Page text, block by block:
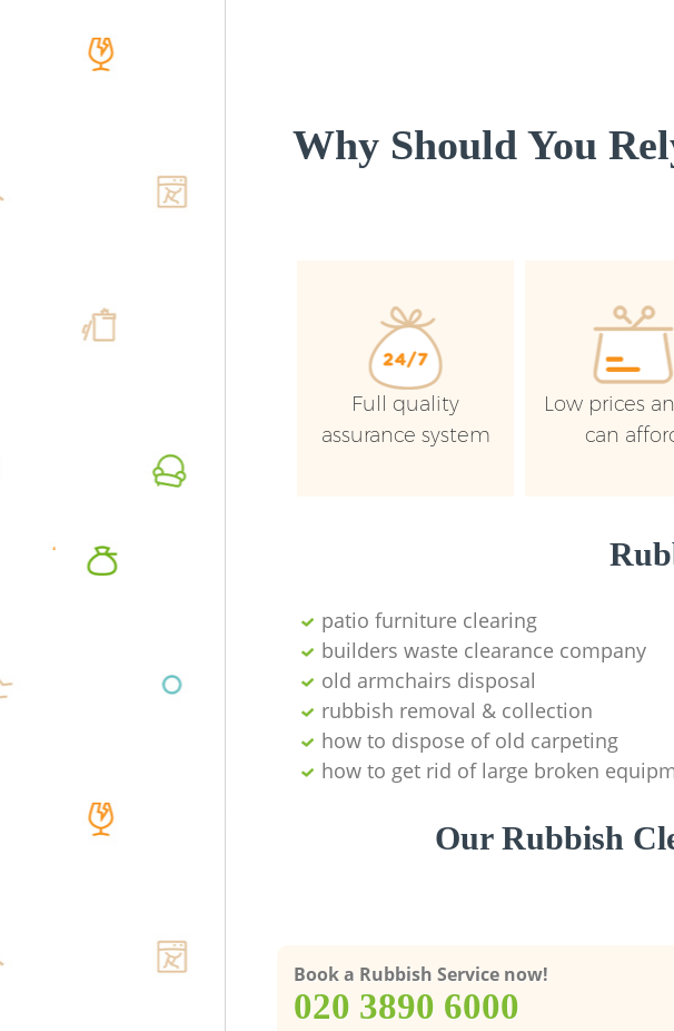
Why Should You
Full quality
assurance system
Low prices
can
patio furniture clearing
builders waste clearance company
old armchairs disposal
rubbish removal & collection
how to dispose of old carpeting
how to get rid of large broken
Our Rubbish
Book a Rubbish Service now!
‎020 3890 6000